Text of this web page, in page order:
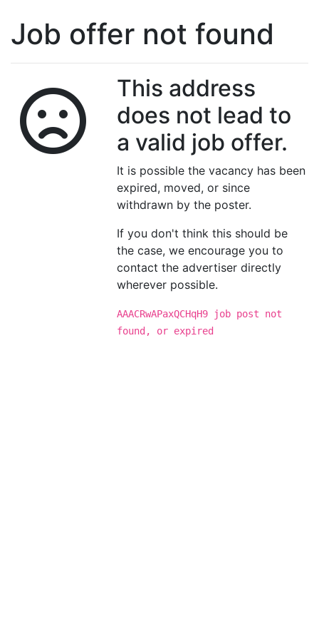
Job offer not found
This address
does not lead to
a valid job offer.
It is possible the vacancy has been
expired, moved, or since
withdrawn by the poster.
If you don't think this should be
the case, we encourage you to
contact the advertiser directly
wherever possible.
AAACRwAPaxQCHqH9 job post not
found, or expired